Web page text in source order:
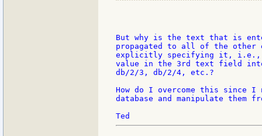
But why is the text that is
propagated to all of the other
explicitly specifying it, i.e.,
value in the 3rd text field
db/2/3, db/2/4, etc.?
How do I overcome this since
database and manipulate